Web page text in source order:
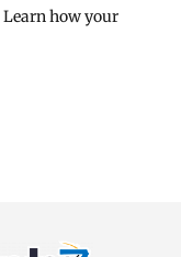
Learn how your